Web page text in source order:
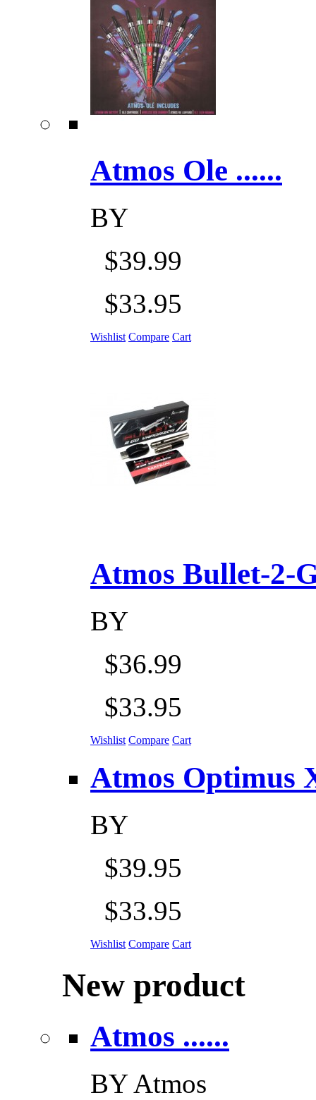
Atmos Ole ......
BY
$39.99
$33.95
Wishlist Compare Cart
Atmos Bullet-2-
BY
$36.99
$33.95
Wishlist Compare Cart
Atmos Optimus
BY
$39.95
$33.95
Wishlist Compare Cart
New product
Atmos ......
BYAtmos